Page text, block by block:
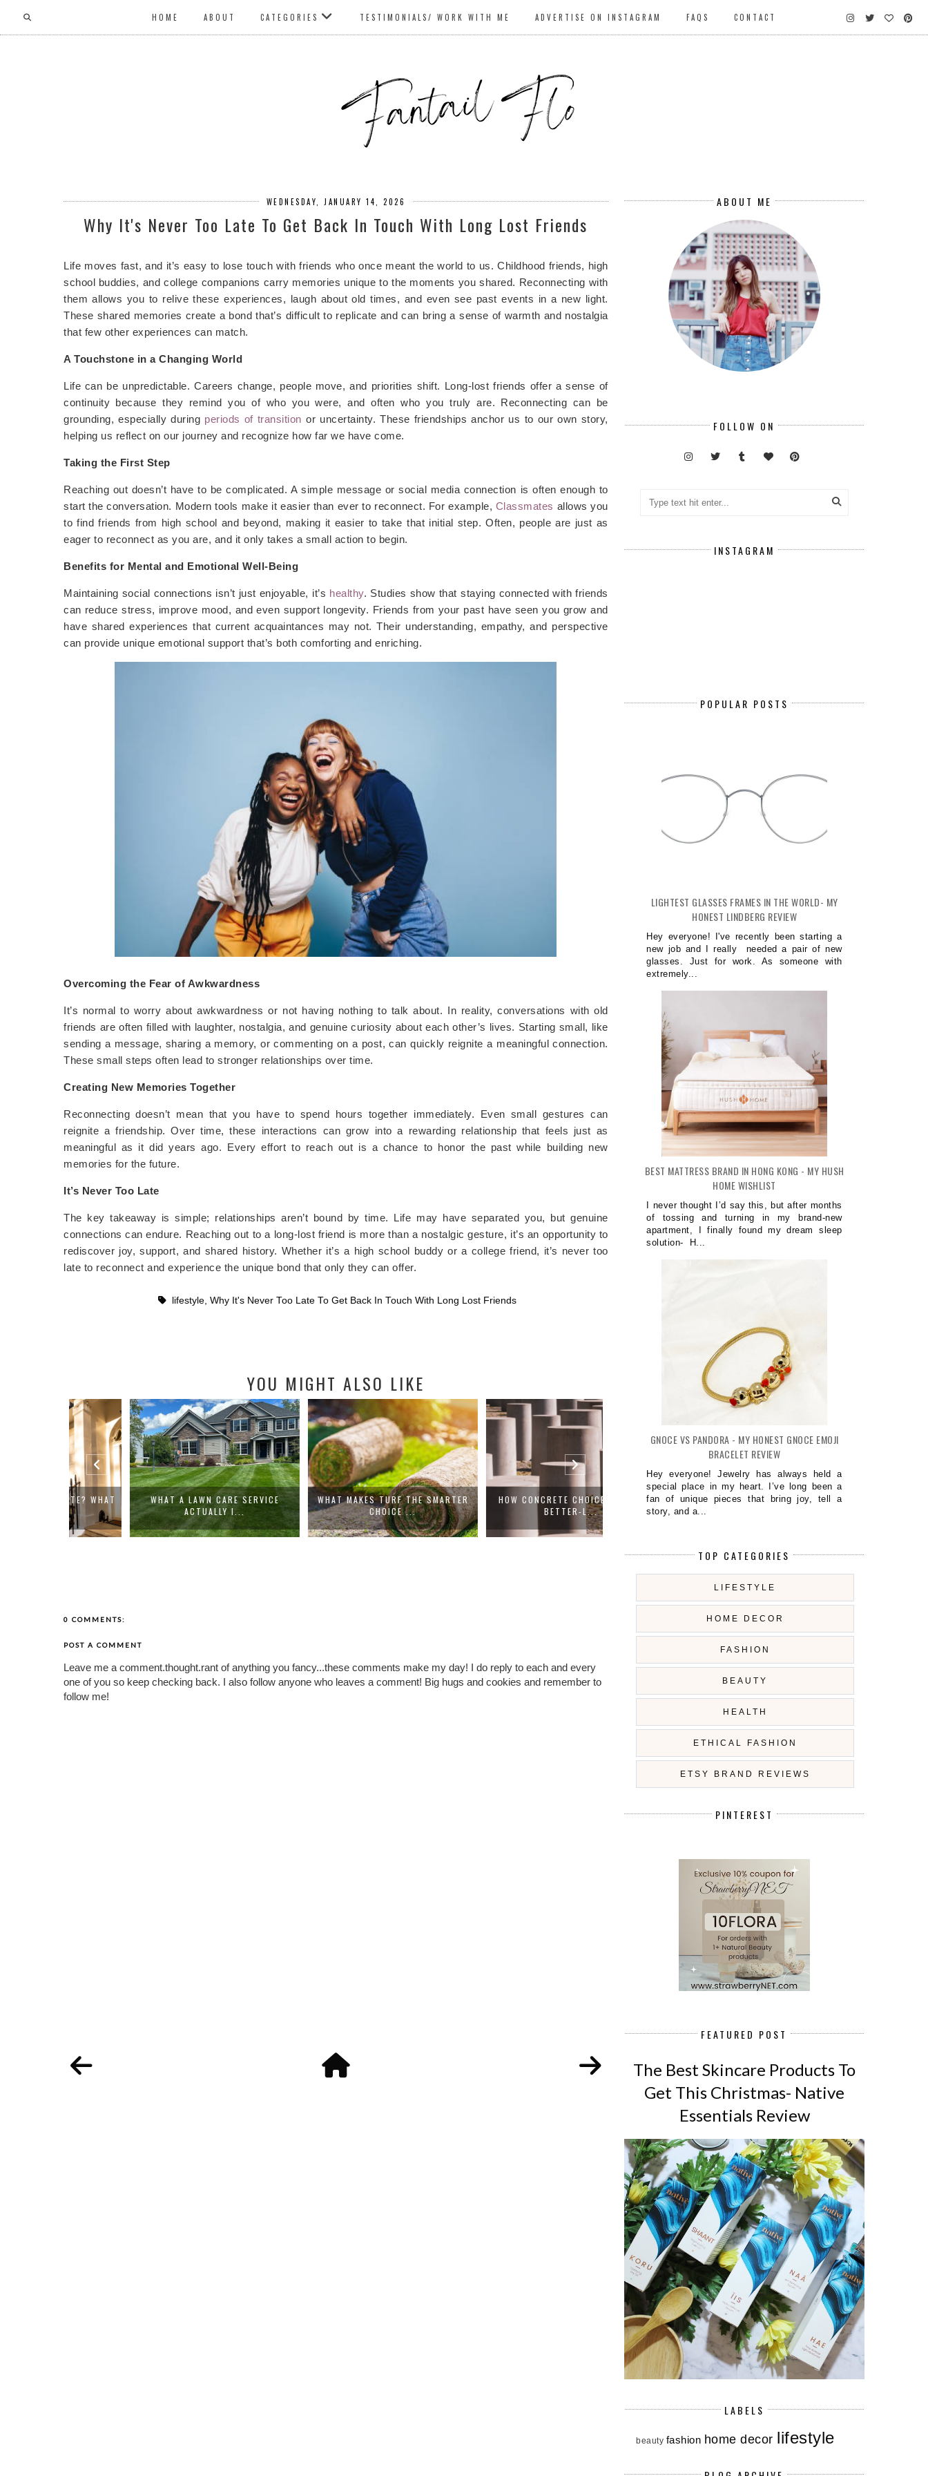
HOME ABOUT CATEGORIES TESTIMONIALS/ WORK WITH ME ADVERTISE ON INSTAGRAM FAQS CONTACT
WEDNESDAY, JANUARY 14, 2026
Why It's Never Too Late To Get Back In Touch With Long Lost Friends
Life moves fast, and it’s easy to lose touch with friends who once meant the world to us. Childhood friends, high
school buddies, and college companions carry memories unique to the moments you shared. Reconnecting with
them allows you to relive these experiences, laugh about old times, and even see past events in a new light.
These shared memories create a bond that’s difficult to replicate and can bring a sense of warmth and nostalgia
that few other experiences can match.
A Touchstone in a Changing World
Life can be unpredictable. Careers change, people move, and priorities shift. Long-lost friends offer a sense of
continuity because they remind you of who you were, and often who you truly are. Reconnecting can be
grounding, especially during periods of transition or uncertainty. These friendships anchor us to our own story,
helping us reflect on our journey and recognize how far we have come.
Taking the First Step
Reaching out doesn’t have to be complicated. A simple message or social media connection is often enough to
start the conversation. Modern tools make it easier than ever to reconnect. For example, Classmates allows you
to find friends from high school and beyond, making it easier to take that initial step. Often, people are just as
eager to reconnect as you are, and it only takes a small action to begin.
Benefits for Mental and Emotional Well-Being
Maintaining social connections isn’t just enjoyable, it’s healthy. Studies show that staying connected with friends
can reduce stress, improve mood, and even support longevity. Friends from your past have seen you grow and
have shared experiences that current acquaintances may not. Their understanding, empathy, and perspective
can provide unique emotional support that’s both comforting and enriching.
Overcoming the Fear of Awkwardness
It’s normal to worry about awkwardness or not having nothing to talk about. In reality, conversations with old
friends are often filled with laughter, nostalgia, and genuine curiosity about each other’s lives. Starting small, like
sending a message, sharing a memory, or commenting on a post, can quickly reignite a meaningful connection.
These small steps often lead to stronger relationships over time.
Creating New Memories Together
Reconnecting doesn’t mean that you have to spend hours together immediately. Even small gestures can
reignite a friendship. Over time, these interactions can grow into a rewarding relationship that feels just as
meaningful as it did years ago. Every effort to reach out is a chance to honor the past while building new
memories for the future.
It’s Never Too Late
The key takeaway is simple; relationships aren’t bound by time. Life may have separated you, but genuine
connections can endure. Reaching out to a long-lost friend is more than a nostalgic gesture, it’s an opportunity to
rediscover joy, support, and shared history. Whether it’s a high school buddy or a college friend, it’s never too
late to reconnect and experience the unique bond that only they can offer.
lifestyle, Why It's Never Too Late To Get Back In Touch With Long Lost Friends
YOU MIGHT ALSO LIKE
WHAT A LAWN CARE SERVICE
ACTUALLY I...
WHAT MAKES TURF THE SMARTER
CHOICE ...
HOW CONCRETE CHOICES SHAPE
CHOOSING A GARAGE DOOR THAT
LOOKS R...
0 COMMENTS:
POST A COMMENT
Leave me a comment.thought.rant of anything you fancy...these comments make my day! I do reply to each and every
one of you so keep checking back. I also follow anyone who leaves a comment! Big hugs and cookies and remember to
follow me!
ABOUT ME
FOLLOW ON
INSTAGRAM
POPULAR POSTS
LIGHTEST GLASSES FRAMES IN THE WORLD- MY
HONEST LINDBERG REVIEW
Hey everyone! I've recently been starting a
new job and I really needed a pair of new
glasses. Just for work. As someone with
extremely...
BEST MATTRESS BRAND IN HONG KONG - MY HUSH
HOME WISHLIST
I never thought I’d say this, but after months
of tossing and turning in my brand-new
apartment, I finally found my dream sleep
solution- H...
GNOCE VS PANDORA - MY HONEST GNOCE EMOJI
BRACELET REVIEW
Hey everyone! Jewelry has always held a
special place in my heart. I’ve long been a
fan of unique pieces that bring joy, tell a
story, and a...
TOP CATEGORIES
LIFESTYLE
HOME DECOR
FASHION
BEAUTY
HEALTH
ETHICAL FASHION
ETSY BRAND REVIEWS
PINTEREST
FEATURED POST
The Best Skincare Products To
Get This Christmas- Native
Essentials Review
LABELS
beauty fashion home decor lifestyle